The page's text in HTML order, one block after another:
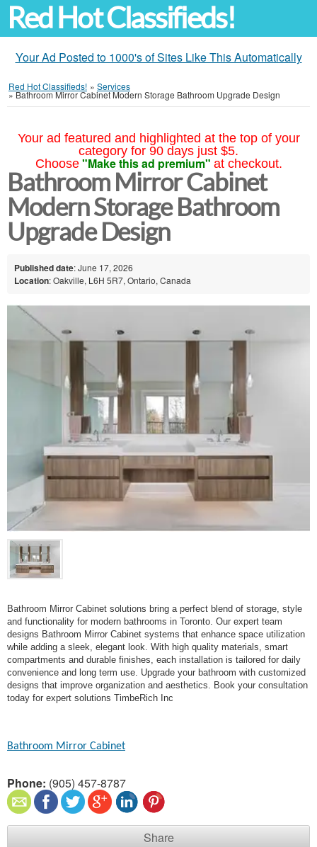
Red Hot Classifieds!
Your Ad Posted to 1000's of Sites Like This Automatically
Red Hot Classifieds! » Services
»Bathroom Mirror Cabinet Modern Storage Bathroom Upgrade Design
Your ad featured and highlighted at the top of your
category for 90 days just $5.
Choose "Make this ad premium" at checkout.
Bathroom Mirror Cabinet
Modern Storage Bathroom
Upgrade Design
Published date: June 17, 2026
Location: Oakville, L6H 5R7, Ontario, Canada
Bathroom Mirror Cabinet solutions bring a perfect blend of storage, style
and functionality for modern bathrooms in Toronto. Our expert team
designs Bathroom Mirror Cabinet systems that enhance space utilization
while adding a sleek, elegant look. With high quality materials, smart
compartments and durable finishes, each installation is tailored for daily
convenience and long term use. Upgrade your bathroom with customized
designs that improve organization and aesthetics. Book your consultation
today for expert solutions TimbeRich Inc
Bathroom Mirror Cabinet
Phone: (905) 457-8787
Share